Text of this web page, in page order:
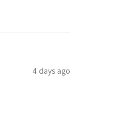
4 days ago